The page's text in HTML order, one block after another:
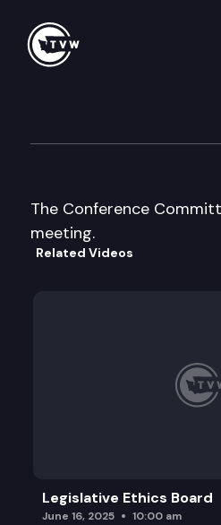
The Conference
meeting.
Related Videos
Legislative Ethics Board
June 16, 2025 10:00 am